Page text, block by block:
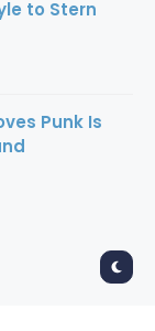
to Stern
Punk Is